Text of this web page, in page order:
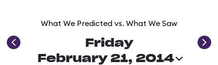
What We Predicted vs. What We Saw
Friday
February 21, 2014